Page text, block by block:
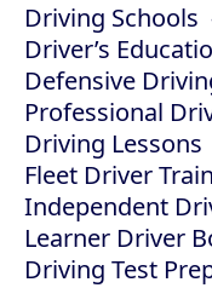
Driving Schools
Driver’s
Defensive
Professional
Driving Lessons
Fleet Driver
Independent
Learner Driver
Driving Test